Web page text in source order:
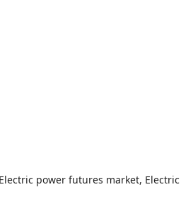
power futures market, Electric